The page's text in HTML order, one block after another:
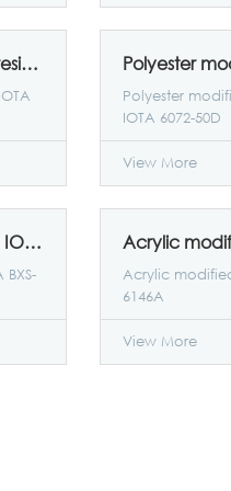
Epoxy-modified silicone resin IOTA E25
Polyester
IOTA 6072-50D
View More
Acrylic polysiloxane resin IOTA BXS-90
Acrylic
6146A
View More